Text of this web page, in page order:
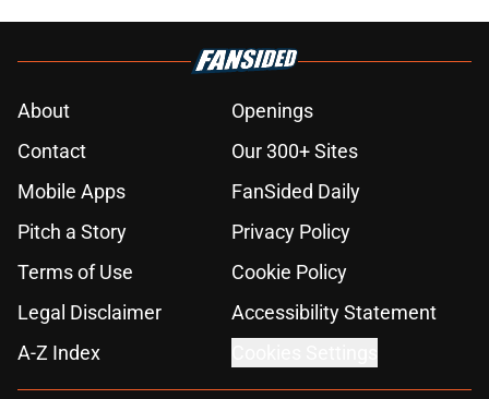
About
Openings
Contact
Our 300+ Sites
Mobile Apps
FanSided Daily
Pitch a Story
Privacy Policy
Terms of Use
Cookie Policy
Legal Disclaimer
Accessibility Statement
A-Z Index